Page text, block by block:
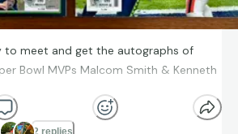
meet and get the autographs of
Bowl MVPs Malcom Smith & Kenneth
2 replies